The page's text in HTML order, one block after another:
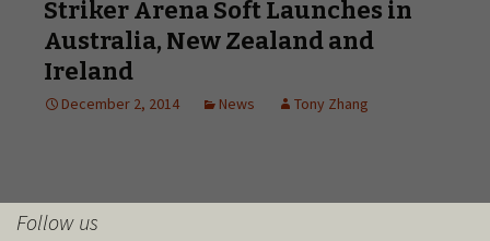
Follow us